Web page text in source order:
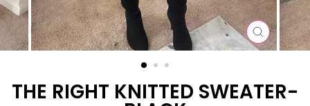
CLOSE
(ESC)
THE RIGHT KNITTED SWEATER-